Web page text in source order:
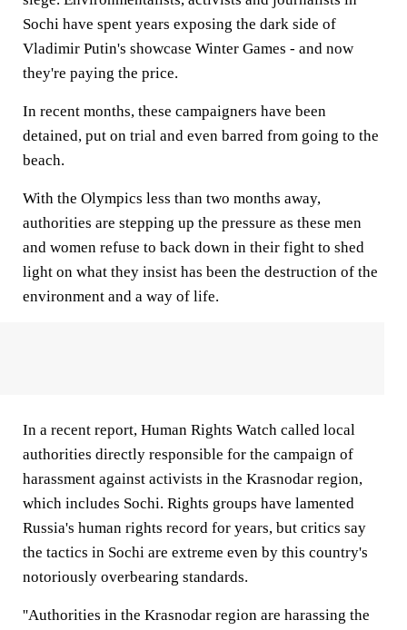
Sochi have spent years exposing the dark side of
Vladimir Putin's showcase Winter Games - and now
they're paying the price.
In recent months, these campaigners have been
detained, put on trial and even barred from going to the
beach.
With the Olympics less than two months away,
authorities are stepping up the pressure as these men
and women refuse to back down in their fight to shed
light on what they insist has been the destruction of the
environment and a way of life.
In a recent report, Human Rights Watch called local
authorities directly responsible for the campaign of
harassment against activists in the Krasnodar region,
which includes Sochi. Rights groups have lamented
Russia's human rights record for years, but critics say
the tactics in Sochi are extreme even by this country's
notoriously overbearing standards.
''Authorities in the Krasnodar region are harassing the